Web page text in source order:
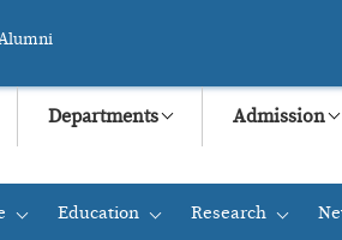
Departments Admission
Education Research